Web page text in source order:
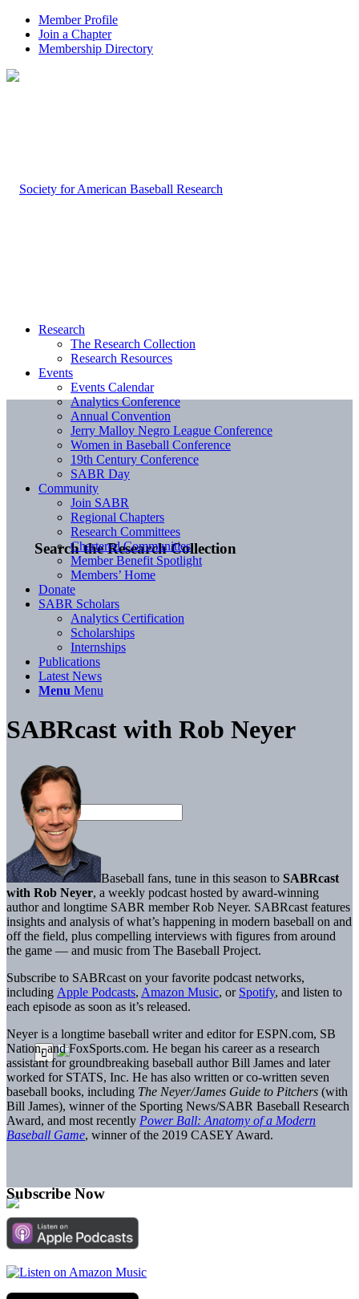
Member Profile
Join a Chapter
Membership Directory
Search the Research Collection
Research
The Research Collection
Research Resources
Events
Events Calendar
Analytics Conference
Annual Convention
Jerry Malloy Negro League Conference
Women in Baseball Conference
19th Century Conference
SABR Day
Community
Join SABR
Regional Chapters
Research Committees
Chartered Communities
Member Benefit Spotlight
Members’ Home
Donate
SABR Scholars
Analytics Certification
Scholarships
Internships
Publications
Latest News
Menu Menu
SABRcast with Rob Neyer
Baseball fans, tune in this season to SABRcast
with Rob Neyer, a weekly podcast hosted by award-winning
author and longtime SABR member Rob Neyer. SABRcast features
insights and analysis of what’s happening in modern baseball on and
off the field, plus compelling interviews with figures from around
the game — and music from The Baseball Project.
Subscribe to SABRcast on your favorite podcast networks,
including Apple Podcasts, Amazon Music, or Spotify, and listen to
each episode as soon as it’s released.
Neyer is a longtime baseball writer and editor for ESPN.com, SB
Nation, and FoxSports.com. He began his career as a research
assistant for groundbreaking baseball author Bill James and later
worked for STATS, Inc. He has also written or co-written seven
baseball books, including The Neyer/James Guide to Pitchers (with
Bill James), winner of the Sporting News/SABR Baseball Research
Award, and most recently Power Ball: Anatomy of a Modern
Baseball Game, winner of the 2019 CASEY Award.
Subscribe Now